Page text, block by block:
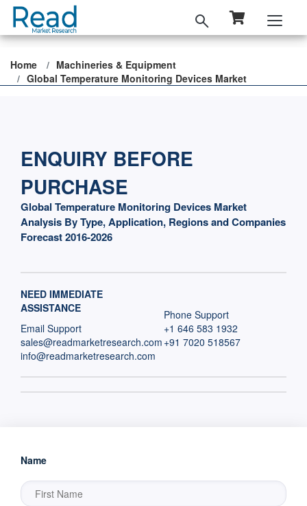
Home
Machineries & Equipment
Global Temperature Monitoring Devices Market
ENQUIRY BEFORE
PURCHASE
Global Temperature Monitoring Devices Market
Analysis By Type, Application, Regions and Companies
Forecast 2016-2026
NEED IMMEDIATE
ASSISTANCE
Email Support
sales@readmarketresearch.com
info@readmarketresearch.com
Phone Support
+1 646 583 1932
+91 7020 518567
Name